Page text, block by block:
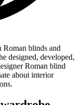
Roman blinds and
designed, developed,
Roman blind
about interior